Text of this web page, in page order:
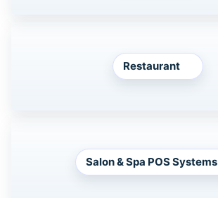
Restaurant
Salon & Spa POS Systems